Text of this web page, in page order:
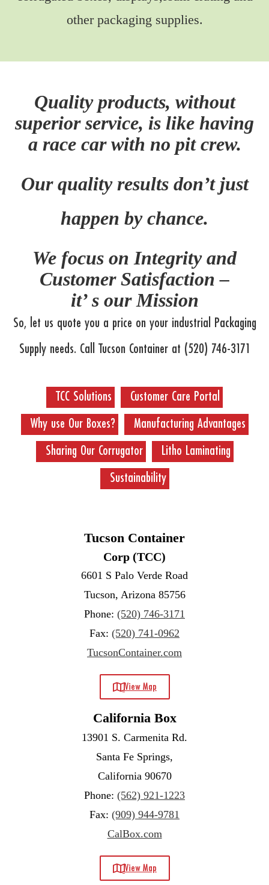
other packaging supplies.
Quality products, without
superior service, is like having
a race car with no pit crew.
Our quality results don’t just
happen by chance.
We focus on Integrity and
Customer Satisfaction –
it’ s our Mission
So, let us quote you a price on your industrial Packaging
Supply needs. Call Tucson Container at (520) 746-3171
TCC Solutions
Customer Care Portal
Why use Our Boxes?
Manufacturing Advantages
Sharing Our Corrugator
Litho Laminating
Sustainability
Tucson Container
Corp (TCC)
6601 S Palo Verde Road
Tucson, Arizona 85756
Phone: (520) 746-3171
Fax: (520) 741-0962
TucsonContainer.com
View Map
California Box
13901 S. Carmenita Rd.
Santa Fe Springs,
California 90670
Phone: (562) 921-1223
Fax: (909) 944-9781
CalBox.com
View Map